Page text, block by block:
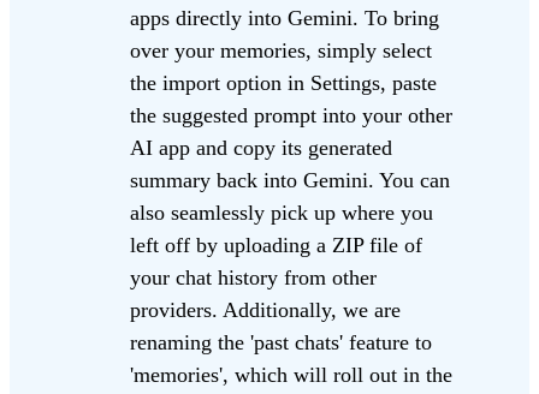
apps directly into Gemini. To bring
over your memories, simply select
the import option in Settings, paste
the suggested prompt into your other
AI app and copy its generated
summary back into Gemini. You can
also seamlessly pick up where you
left off by uploading a ZIP file of
your chat history from other
providers. Additionally, we are
renaming the 'past chats' feature to
'memories', which will roll out in the